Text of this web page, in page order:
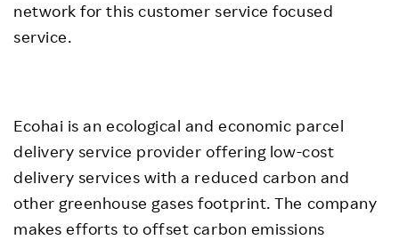
network for this customer service focused
service.
Ecohai is an ecological and economic parcel
delivery service provider offering low-cost
delivery services with a reduced carbon and
other greenhouse gases footprint. The company
makes efforts to offset carbon emissions